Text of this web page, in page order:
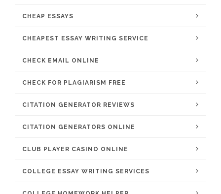
CHEAP ESSAYS
CHEAPEST ESSAY WRITING SERVICE
CHECK EMAIL ONLINE
CHECK FOR PLAGIARISM FREE
CITATION GENERATOR REVIEWS
CITATION GENERATORS ONLINE
CLUB PLAYER CASINO ONLINE
COLLEGE ESSAY WRITING SERVICES